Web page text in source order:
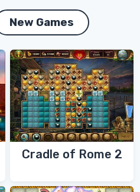
New Games
Cradle of Rome 2